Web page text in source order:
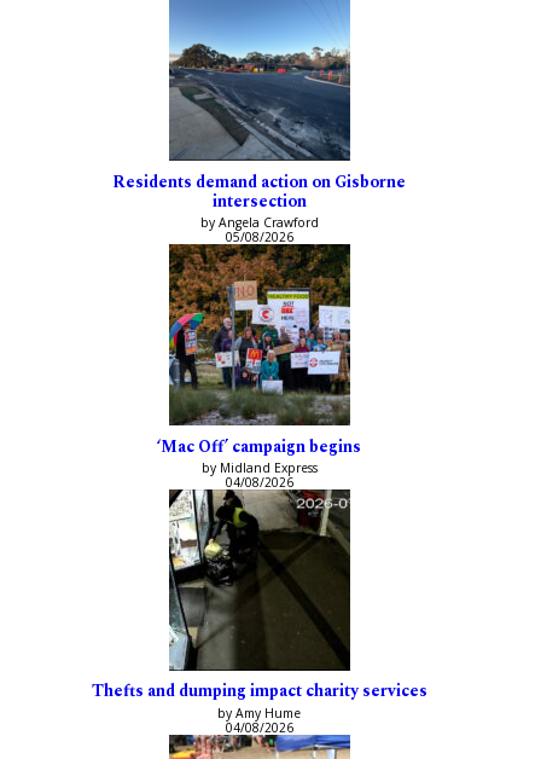
Residents demand action on Gisborne
intersection
by Angela Crawford
05/08/2026
‘Mac Off’ campaign begins
by Midland Express
04/08/2026
Thefts and dumping impact charity services
by Amy Hume
04/08/2026